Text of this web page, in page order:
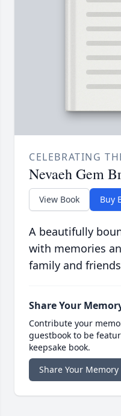
CELEBRATING
Nevaeh Gem
View Book Buy
A beautifully
with memories
family and
Share Your
Contribute your
guestbook to be
keepsake book.
Share Your Memory